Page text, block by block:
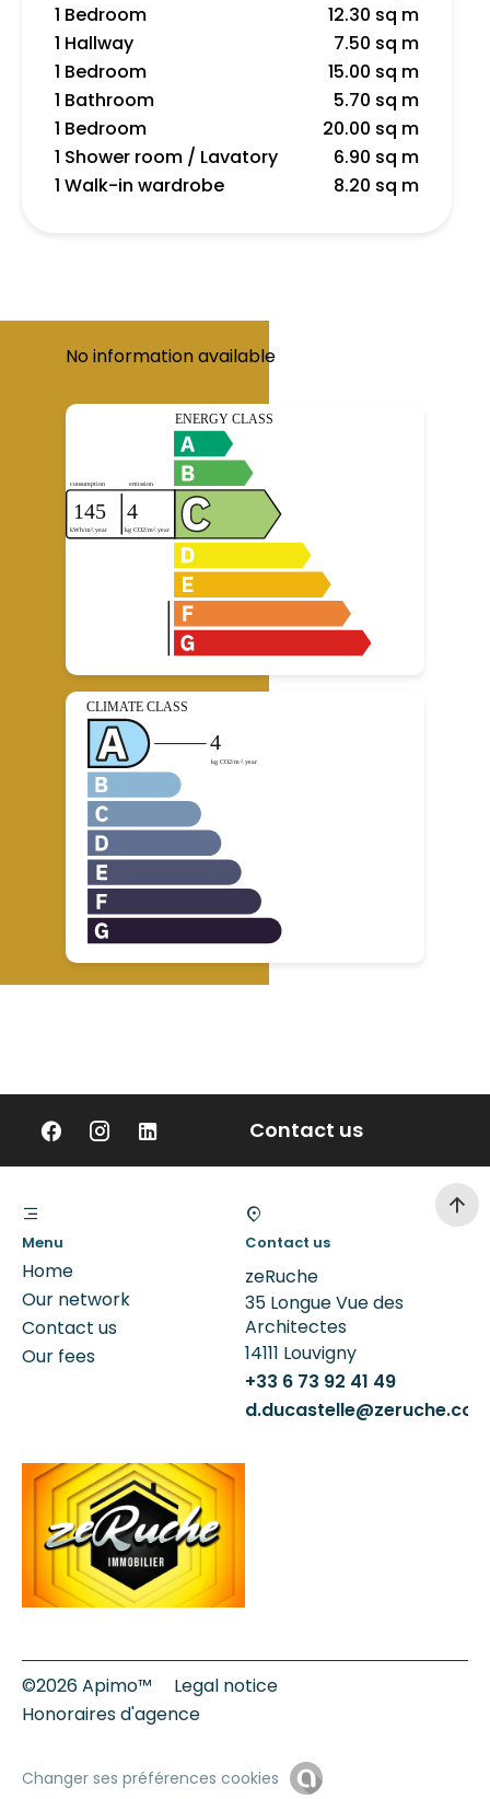
1 Bedroom
12.30 sq m
1 Hallway
7.50 sq m
1 Bedroom
15.00 sq m
1 Bathroom
5.70 sq m
1 Bedroom
20.00 sq m
1 Shower room / Lavatory
6.90 sq m
1 Walk-in wardrobe
8.20 sq m
No information available
Contact us
Menu
Home
Our network
Contact us
Our fees
Contact us
zeRuche
35 Longue Vue des
Architectes
14111 Louvigny
+33 6 73 92 41 49
d.ducastelle@zeruche.com
©2026 Apimo™
Legal notice
Honoraires d'agence
Changer ses préférences cookies